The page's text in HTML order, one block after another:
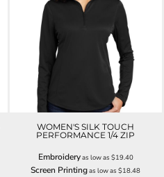
WOMEN'S SILK TOUCH
PERFORMANCE 1/4 ZIP
Embroideryas low as $19.40
Screen Printingas low as$18.48